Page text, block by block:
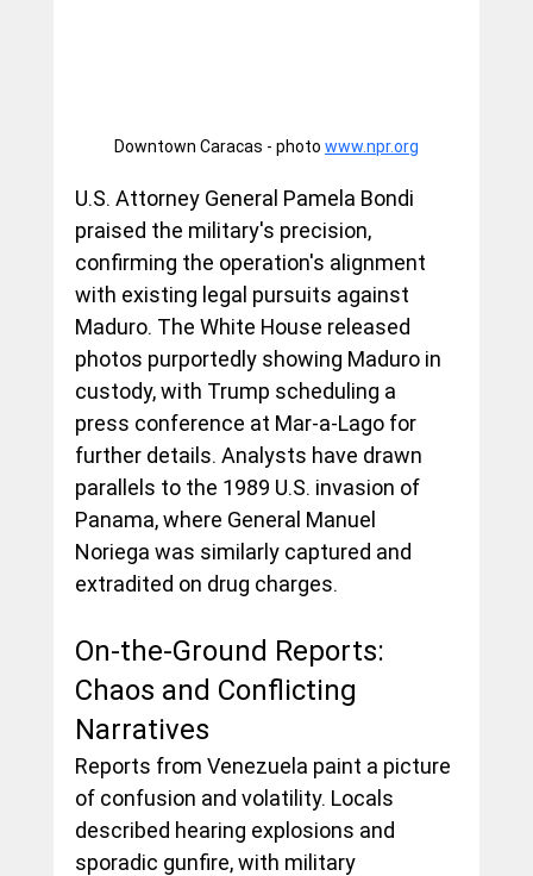
Downtown Caracas - photo www.npr.org
U.S. Attorney General Pamela Bondi
praised the military's precision,
confirming the operation's alignment
with existing legal pursuits against
Maduro. The White House released
photos purportedly showing Maduro in
custody, with Trump scheduling a
press conference at Mar-a-Lago for
further details. Analysts have drawn
parallels to the 1989 U.S. invasion of
Panama, where General Manuel
Noriega was similarly captured and
extradited on drug charges.
On-the-Ground Reports:
Chaos and Conflicting
Narratives
Reports from Venezuela paint a picture
of confusion and volatility. Locals
described hearing explosions and
sporadic gunfire, with military